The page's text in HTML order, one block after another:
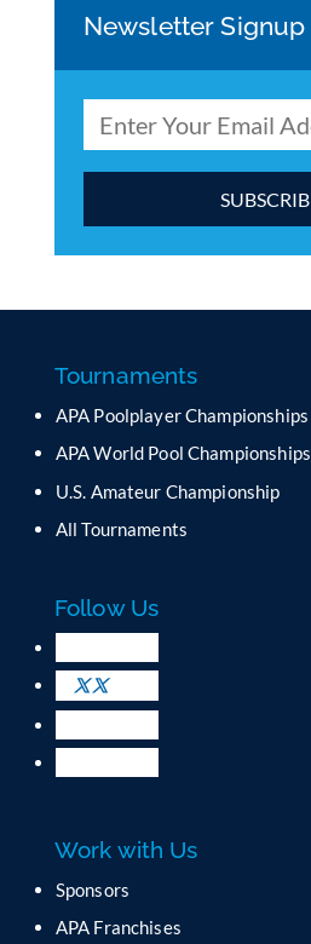
Newsletter Signup
a
t
C
n
t
t
U
s
e
.
P
s
l
e
Tournaments
APA Poolplayer Championships
APA World Pool Championships
U.S. Amateur Championship
All Tournaments
Follow Us
Work with Us
Sponsors
APA Franchises